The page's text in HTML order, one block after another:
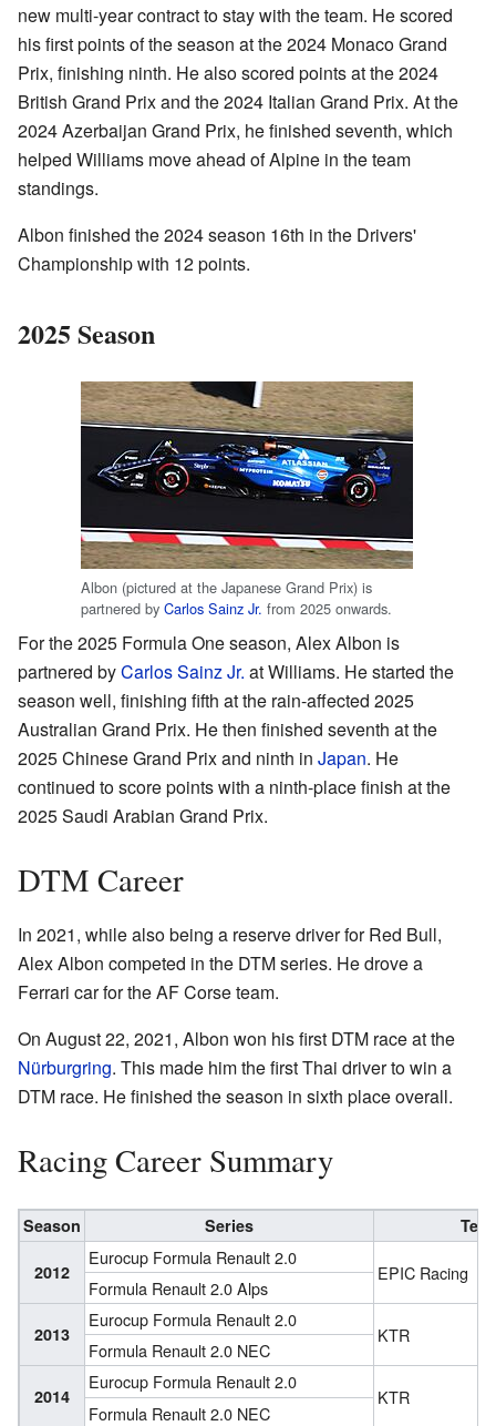
new multi-year contract to stay with the team. He scored
his first points of the season at the 2024 Monaco Grand
Prix, finishing ninth. He also scored points at the 2024
British Grand Prix and the 2024 Italian Grand Prix. At the
2024 Azerbaijan Grand Prix, he finished seventh, which
helped Williams move ahead of Alpine in the team
standings.
Albon finished the 2024 season 16th in the Drivers'
Championship with 12 points.
2025 Season
Albon (pictured at the Japanese Grand Prix) is
partnered by Carlos Sainz Jr. from 2025 onwards.
For the 2025 Formula One season, Alex Albon is
partnered byCarlos Sainz Jr. at Williams. He started the
season well, finishing fifth at the rain-affected 2025
Australian Grand Prix. He then finished seventh at the
2025 Chinese Grand Prix and ninth in Japan. He
continued to score points with a ninth-place finish at the
2025 Saudi Arabian Grand Prix.
DTM Career
In 2021, while also being a reserve driver for Red Bull,
Alex Albon competed in the DTM series. He drove a
Ferrari car for the AF Corse team.
On August 22, 2021, Albon won his first DTM race at the
Nürburgring. This made him the first Thai driver to win a
DTM race. He finished the season in sixth place overall.
Racing Career Summary
Season Series
2012
Eurocup Formula Renault 2.0
EPIC Racing
Formula Renault 2.0 Alps
2013
Eurocup Formula Renault 2.0
KTR
Formula Renault 2.0 NEC
2014
Eurocup Formula Renault 2.0
KTR
Formula Renault 2.0 NEC